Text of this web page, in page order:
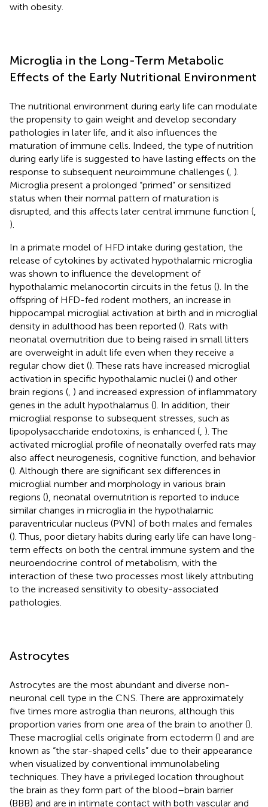
with obesity.
Microglia in the Long-Term Metabolic
Effects of the Early Nutritional Environment
The nutritional environment during early life can modulate
the propensity to gain weight and develop secondary
pathologies in later life, and it also influences the
maturation of immune cells. Indeed, the type of nutrition
during early life is suggested to have lasting effects on the
response to subsequent neuroimmune challenges ( ).
Microglia present a prolonged “primed” or sensitized
status when their normal pattern of maturation is
disrupted, and this affects later central immune function (
).
In a primate model of HFD intake during gestation, the
release of cytokines by activated hypothalamic microglia
was shown to influence the development of
hypothalamic melanocortin circuits in the fetus (). In the
offspring of HFD-fed rodent mothers, an increase in
hippocampal microglial activation at birth and in microglial
density in adulthood has been reported (). Rats with
neonatal overnutrition due to being raised in small litters
are overweight in adult life even when they receive a
regular chow diet (). These rats have increased microglial
activation in specific hypothalamic nuclei () and other
brain regions ( ) and increased expression of inflammatory
genes in the adult hypothalamus (). In addition, their
microglial response to subsequent stresses, such as
lipopolysaccharide endotoxins, is enhanced ( ). The
activated microglial profile of neonatally overfed rats may
also affect neurogenesis, cognitive function, and behavior
(). Although there are significant sex differences in
microglial number and morphology in various brain
regions (), neonatal overnutrition is reported to induce
similar changes in microglia in the hypothalamic
paraventricular nucleus (PVN) of both males and females
(). Thus, poor dietary habits during early life can have long-
term effects on both the central immune system and the
neuroendocrine control of metabolism, with the
interaction of these two processes most likely attributing
to the increased sensitivity to obesity-associated
pathologies.
Astrocytes
Astrocytes are the most abundant and diverse non-
neuronal cell type in the CNS. There are approximately
five times more astroglia than neurons, although this
proportion varies from one area of the brain to another ().
These macroglial cells originate from ectoderm () and are
known as “the star-shaped cells” due to their appearance
when visualized by conventional immunolabeling
techniques. They have a privileged location throughout
the brain as they form part of the blood–brain barrier
(BBB) and are in intimate contact with both vascular and